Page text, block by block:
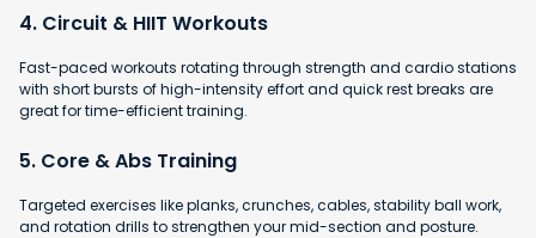
4. Circuit & HIIT Workouts
Fast-paced workouts rotating through strength and cardio stations
with short bursts of high-intensity effort and quick rest breaks are
great for time-efficient training.
5. Core & Abs Training
Targeted exercises like planks, crunches, cables, stability ball work,
and rotation drills to strengthen your mid-section and posture.